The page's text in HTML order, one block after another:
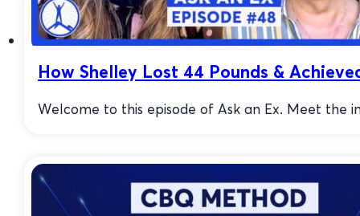
How Shelley Lost 44 Pounds &
Welcome to this episode of Ask an Ex. Meet the